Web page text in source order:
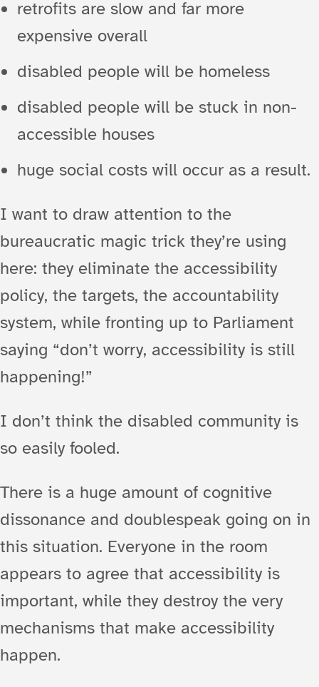
retrofits are slow and far more
expensive overall
disabled people will be homeless
disabled people will be stuck in non-
accessible houses
huge social costs will occur as a result.
I want to draw attention to the
bureaucratic magic trick they’re using
here: they eliminate the accessibility
policy, the targets, the accountability
system, while fronting up to Parliament
saying “don’t worry, accessibility is still
happening!”
I don’t think the disabled community is
so easily fooled.
There is a huge amount of cognitive
dissonance and doublespeak going on in
this situation. Everyone in the room
appears to agree that accessibility is
important, while they destroy the very
mechanisms that make accessibility
happen.